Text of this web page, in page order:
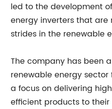
led to the development
energy inverters that
strides in the renewable
The company has been
renewable energy
a focus on delivering
efficient products to